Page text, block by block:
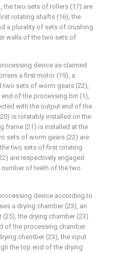
two sets of rollers (17) are
rotating shafts (16), the
a plurality of sets of crushing
walls of the two sets of
device as claimed
a first motor (19), a
two sets of worm gears (22),
of the processing bin (1),
with the output end of the
is rotatably installed on the
frame (21) is installed at the
sets of worm gears (22) are
two sets of first rotating
are respectively engaged
of teeth of the two
device according to
a drying chamber (23), an
the drying chamber (23)
of the processing chamber
chamber (23), the input
the top end of the drying